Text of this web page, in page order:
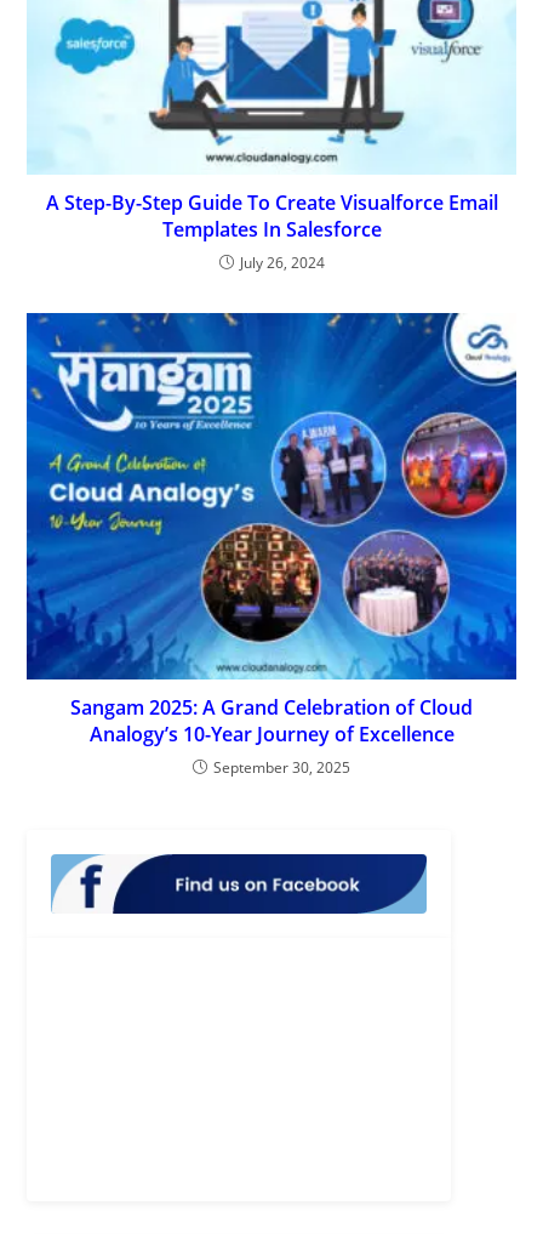
A Step-By-Step Guide To Create Visualforce Email
Templates In Salesforce
July 26, 2024
Sangam 2025: A Grand Celebration of Cloud
Analogy’s 10-Year Journey of Excellence
September 30, 2025